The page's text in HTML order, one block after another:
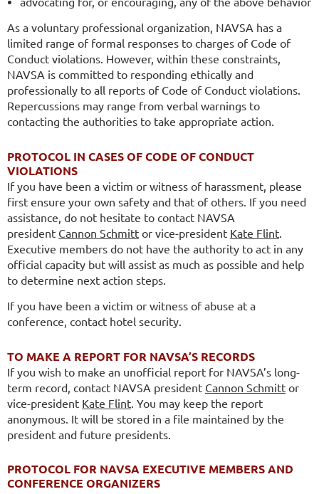
As a voluntary professional organization, NAVSA has a
limited range of formal responses to charges of Code of
Conduct violations. However, within these constraints,
NAVSA is committed to responding ethically and
professionally to all reports of Code of Conduct violations.
Repercussions may range from verbal warnings to
contacting the authorities to take appropriate action.
PROTOCOL IN CASES OF CODE OF CONDUCT
VIOLATIONS
If you have been a victim or witness of harassment, please
first ensure your own safety and that of others. If you need
assistance, do not hesitate to contact NAVSA
president Cannon Schmitt or vice-president Kate Flint
Executive members do not have the authority to act in any
official capacity but will assist as much as possible and help
to determine next action steps.
If you have been a victim or witness of abuse at a
conference, contact hotel security.
TO MAKE A REPORT FOR NAVSA’S RECORDS
If you wish to make an unofficial report for NAVSA’s long-
term record, contact NAVSA president Cannon Schmitt or
vice-president Kate Flint . You may keep the report
anonymous. It will be stored in a file maintained by the
president and future presidents.
PROTOCOL FOR NAVSA EXECUTIVE MEMBERS AND
CONFERENCE ORGANIZERS